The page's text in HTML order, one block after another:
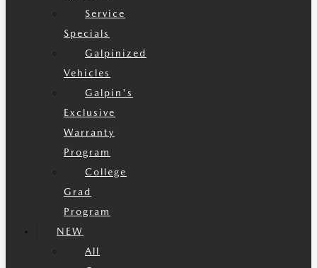
Service
Specials
Galpinized
Vehicles
Galpin's
Exclusive
Warranty
Program
College
Grad
Program
NEW
All